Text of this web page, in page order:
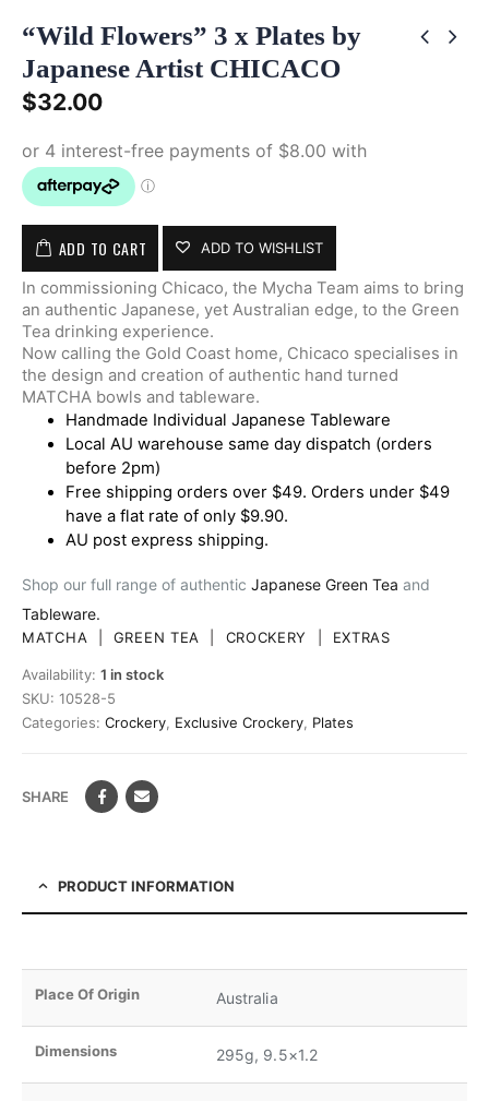
“Wild Flowers” 3 x Plates by
Japanese Artist CHICACO
$32.00
ADD TO CART ADD TO WISHLIST
In commissioning Chicaco, the Mycha Team aims to bring
an authentic Japanese, yet Australian edge, to the Green
Tea drinking experience.
Now calling the Gold Coast home, Chicaco specialises in
the design and creation of authentic hand turned
MATCHA bowls and tableware.
Handmade Individual Japanese Tableware
Local AU warehouse same day dispatch (orders
before 2pm)
Free shipping orders over $49. Orders under $49
have a flat rate of only $9.90.
AU post express shipping.
Shop our full range of authentic Japanese Green Tea and
Tableware.
MATCHA GREEN TEA CROCKERY EXTRAS
Availability: 1 in stock
SKU: 10528-5
Categories: Crockery Exclusive Crockery Plates
SHARE
PRODUCT INFORMATION
Place Of Origin Australia
Dimensions 295g, 9.5×1.2